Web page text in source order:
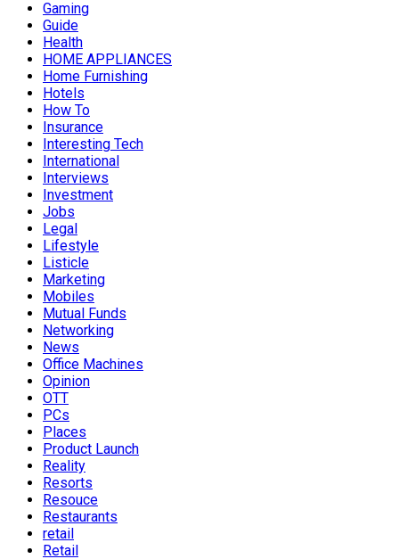
Gaming
Guide
Health
HOME APPLIANCES
Home Furnishing
Hotels
How To
Insurance
Interesting Tech
International
Interviews
Investment
Jobs
Legal
Lifestyle
Listicle
Marketing
Mobiles
Mutual Funds
Networking
News
Office Machines
Opinion
OTT
PCs
Places
Product Launch
Reality
Resorts
Resouce
Restaurants
retail
Retail